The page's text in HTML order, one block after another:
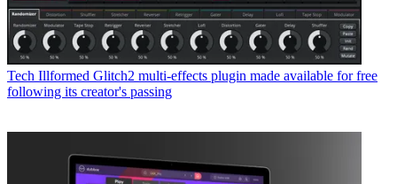
Tech Illformed Glitch2 multi-effects plugin made available for free
following its creator's passing